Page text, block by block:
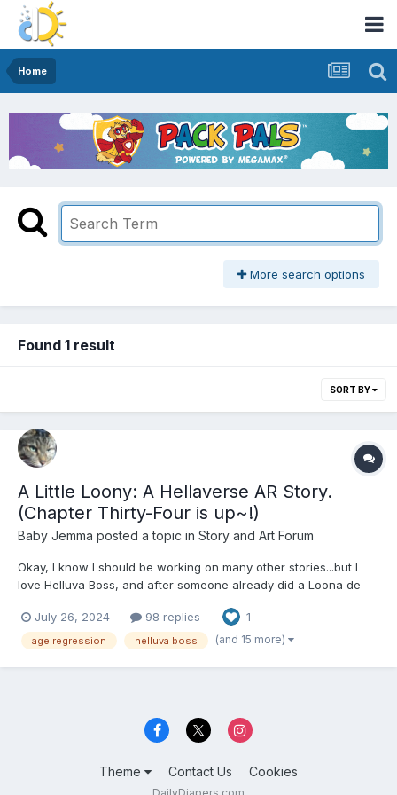
Home
More search options
Found 1 result
SORT BY
A Little Loony: A Hellaverse AR Story.
(Chapter Thirty-Four is up~!)
Baby Jemma posted a topic in Story and Art Forum
Okay, I know I should be working on many other stories...but I
love Helluva Boss, and after someone already did a Loona de-
was still a very good story despite that), I had to get on mine,
since Loona's my favorite. For those paying att...
July 26, 2024 98 replies 1
age regression helluva boss (and 15 more)
Theme Contact Us Cookies